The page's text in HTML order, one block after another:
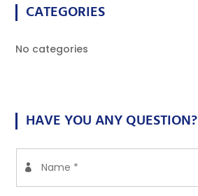
CATEGORIES
No categories
HAVE YOU ANY QUESTION?